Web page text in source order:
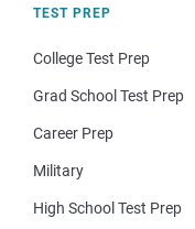
TEST PREP
College Test Prep
Grad School Test Prep
Career Prep
Military
High School Test Prep